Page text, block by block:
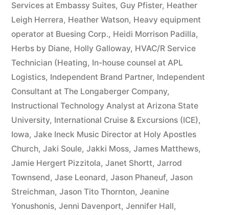
Services at Embassy Suites, Guy Pfister, Heather
Leigh Herrera, Heather Watson, Heavy equipment
operator at Buesing Corp., Heidi Morrison Padilla,
Herbs by Diane, Holly Galloway, HVAC/R Service
Technician (Heating, In-house counsel at APL
Logistics, Independent Brand Partner, Independent
Consultant at The Longaberger Company,
Instructional Technology Analyst at Arizona State
University, International Cruise & Excursions (ICE),
Iowa, Jake Ineck Music Director at Holy Apostles
Church, Jaki Soule, Jakki Moss, James Matthews,
Jamie Hergert Pizzitola, Janet Shortt, Jarrod
Townsend, Jase Leonard, Jason Phaneuf, Jason
Streichman, Jason Tito Thornton, Jeanine
Yonushonis, Jenni Davenport, Jennifer Hall,